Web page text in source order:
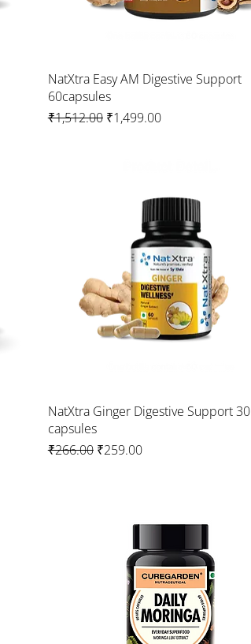
NatXtra Easy AM Digestive Support
60capsules
Regular Price
₹1,512.00 Sale Price
₹1,499.00
NatXtra Ginger Digestive Support 30
capsules
Regular Price
₹266.00 Sale Price
₹259.00